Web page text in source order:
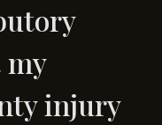
my
injury